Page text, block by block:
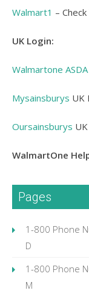
Walmart1 –
UK Login:
Walmartone ASDA
Mysainsburys UK
Oursainsburys UK
WalmartOne
Pages
1-800 Phone
D
1-800 Phone
M